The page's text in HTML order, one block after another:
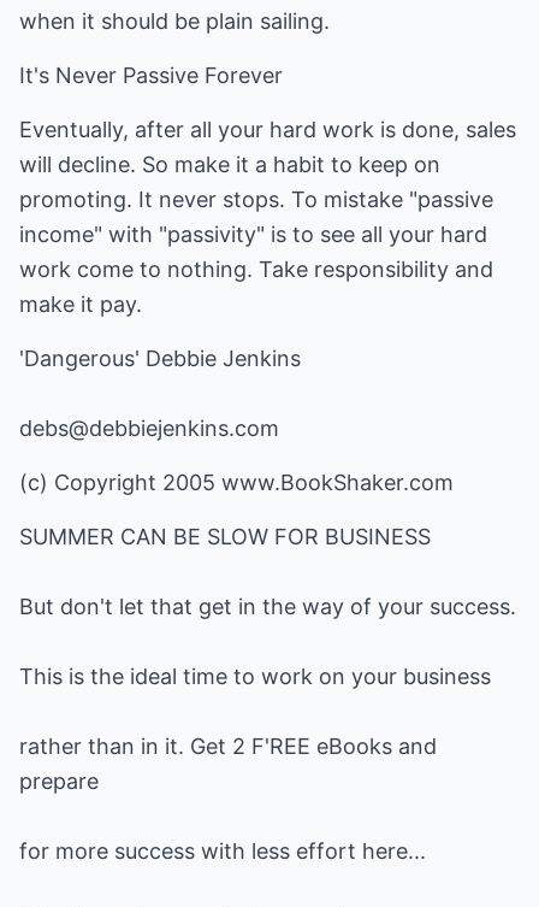
when it should be plain sailing.
It's Never Passive Forever
Eventually, after all your hard work is done, sales
will decline. So make it a habit to keep on
promoting. It never stops. To mistake "passive
income" with "passivity" is to see all your hard
work come to nothing. Take responsibility and
make it pay.
'Dangerous' Debbie Jenkins
debs@debbiejenkins.com
(c) Copyright 2005 www.BookShaker.com
SUMMER CAN BE SLOW FOR BUSINESS
But don't let that get in the way of your success.
This is the ideal time to work on your business
rather than in it. Get 2 F'REE eBooks and
prepare
for more success with less effort here...